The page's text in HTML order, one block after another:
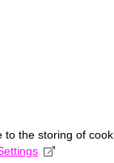
to the storing of